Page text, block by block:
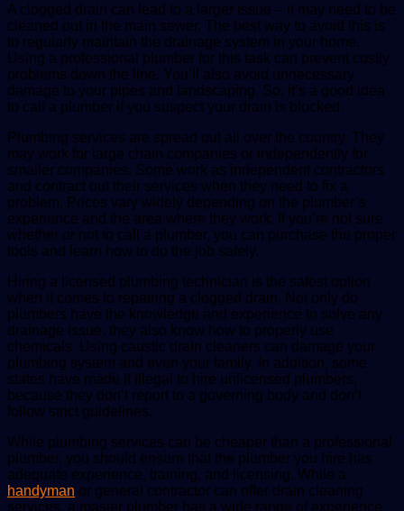
A clogged drain can lead to a larger issue – it may need to be
cleaned out in the main sewer. The best way to avoid this is
to regularly maintain the drainage system in your home.
Using a professional plumber for this task can prevent costly
problems down the line. You’ll also avoid unnecessary
damage to your pipes and landscaping. So, it’s a good idea
to call a plumber if you suspect your drain is blocked.
Plumbing services are spread out all over the country. They
may work for large chain companies or independently for
smaller companies. Some work as independent contractors
and contract out their services when they need to fix a
problem. Prices vary widely depending on the plumber’s
experience and the area where they work. If you’re not sure
whether or not to call a plumber, you can purchase the proper
tools and learn how to do the job safely.
Hiring a licensed plumbing technician is the safest option
when it comes to repairing a clogged drain. Not only do
plumbers have the knowledge and experience to solve any
drainage issue, they also know how to properly use
chemicals. Using caustic drain cleaners can damage your
plumbing system and even your family. In addition, some
states have made it illegal to hire unlicensed plumbers,
because they don’t report to a governing body and don’t
follow strict guidelines.
While plumbing services can be cheaper than a professional
plumber, you should ensure that the plumber you hire has
adequate experience, training, and licensing. While a
handyman or general contractor can offer drain cleaning
services, a master plumber has a wide range of experience